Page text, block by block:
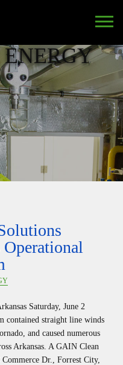
Saturday, June 2
contained straight line winds
and caused numerous
Arkansas. A GAIN Clean
Dr., Forrest City,